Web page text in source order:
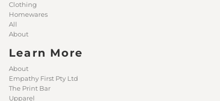
Clothing
Homewares
All
About
Learn More
About
Empathy First Pty Ltd
The Print Bar
Upparel